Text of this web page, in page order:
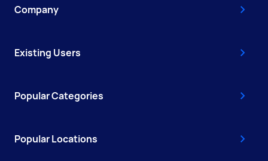
Company
Existing Users
Popular Categories
Popular Locations